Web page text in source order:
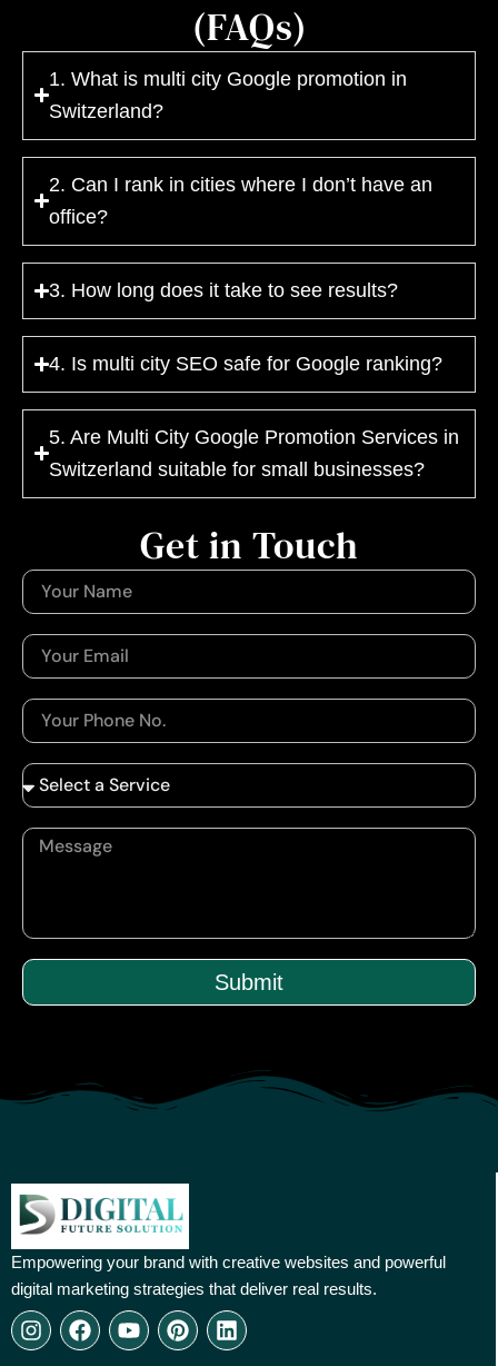
(FAQs)
1. What is multi city Google promotion in
Switzerland?
2. Can I rank in cities where I don’t have an
office?
3. How long does it take to see results?
4. Is multi city SEO safe for Google ranking?
5. Are Multi City Google Promotion Services in
Switzerland suitable for small businesses?
Submit
Get in Touch
Empowering your brand with creative websites and powerful
digital marketing strategies that deliver real results.
I
n
F
a
Y
o
P
i
L
i